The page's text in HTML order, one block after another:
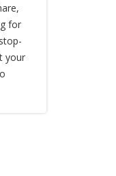
for
your